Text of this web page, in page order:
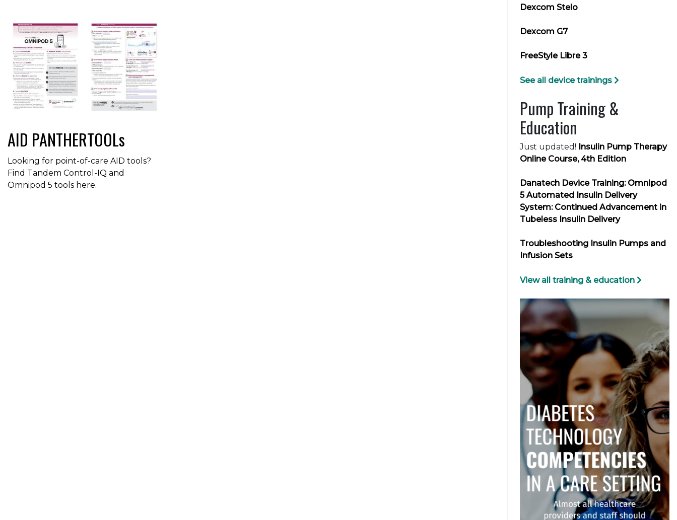
AID PANTHERTOOLs
Looking for point-of-care AID tools?
Find Tandem Control-IQ and
Omnipod 5 tools here.
Dexcom Stelo
Dexcom G7
FreeStyle Libre 3
See all device trainings
Pump Training &
Education
Just updated! Insulin Pump Therapy
Online Course, 4th Edition
Danatech Device Training: Omnipod
5 Automated Insulin Delivery
System: Continued Advancement in
Tubeless Insulin Delivery
Troubleshooting Insulin Pumps and
Infusion Sets
View all training & education